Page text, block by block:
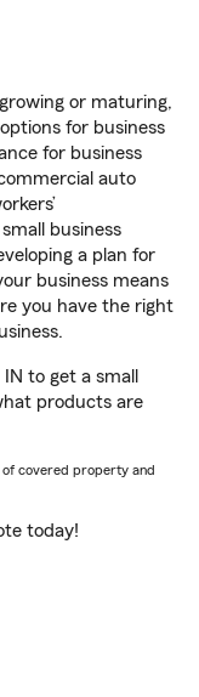
or maturing,
for business
for business
auto
business
a plan for
business means
you have the right
to get a small
products are
of covered property and
today!